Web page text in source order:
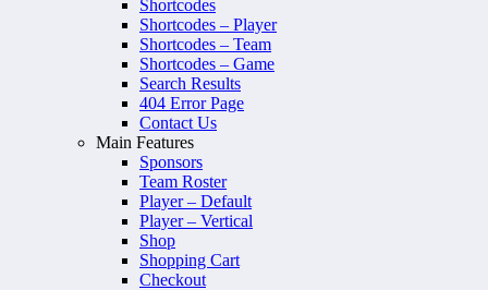
Shortcodes
Shortcodes – Player
Shortcodes – Team
Shortcodes – Game
Search Results
404 Error Page
Contact Us
Main Features
Sponsors
Team Roster
Player – Default
Player – Vertical
Shop
Shopping Cart
Checkout